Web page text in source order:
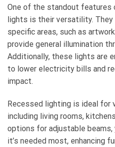
One of the standout features
lights is their versatility. They
specific areas, such as
provide general illumination
Additionally, these lights are
to lower electricity bills and
impact.
Recessed lighting is ideal for
including living rooms,
options for adjustable
it’s needed most, enhancing